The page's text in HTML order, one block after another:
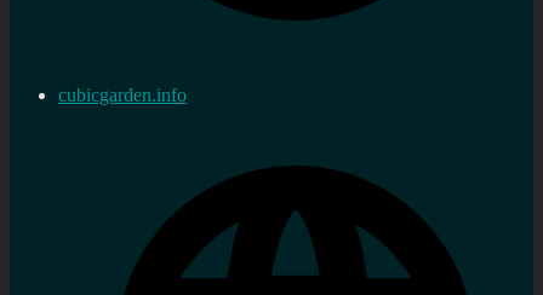
cubicgarden.info